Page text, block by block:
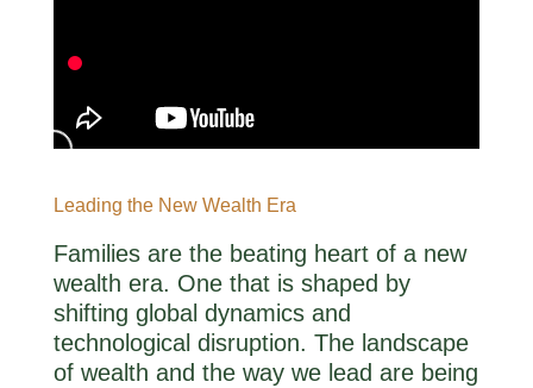
Leading the New Wealth Era
Families are the beating heart of a new
wealth era. One that is shaped by
shifting global dynamics and
technological disruption. The landscape
of wealth and the way we lead are being